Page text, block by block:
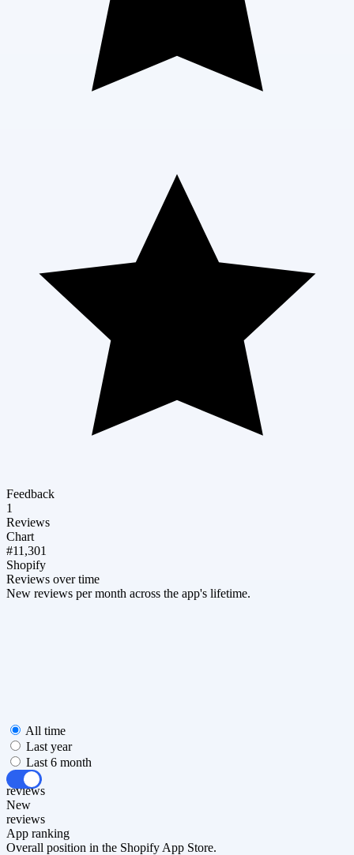
Feedback
1
Reviews
Chart
#11,301
Shopify
Reviews over time
New reviews per month across the app's lifetime.
All time
Last year
Last 6 month
All
reviews
New
reviews
App ranking
Overall position in the Shopify App Store.